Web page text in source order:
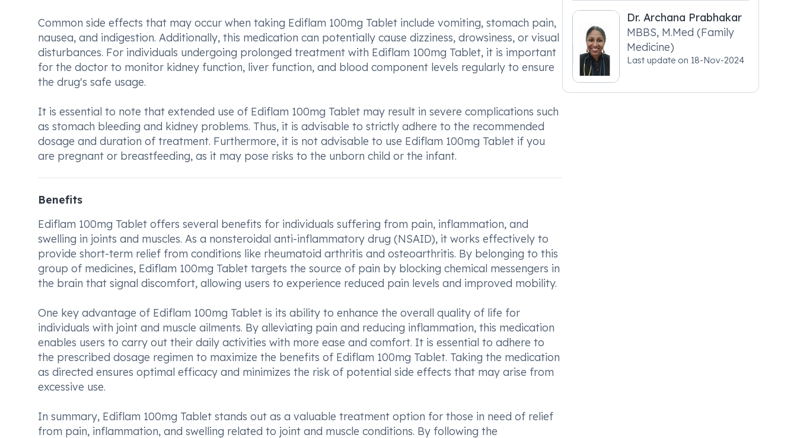
Common side effects that may occur when taking Ediflam 100mg Tablet include vomiting, stomach pain,
nausea, and indigestion. Additionally, this medication can potentially cause dizziness, drowsiness, or visual
disturbances. For individuals undergoing prolonged treatment with Ediflam 100mg Tablet, it is important
for the doctor to monitor kidney function, liver function, and blood component levels regularly to ensure
the drug's safe usage.
It is essential to note that extended use of Ediflam 100mg Tablet may result in severe complications such
as stomach bleeding and kidney problems. Thus, it is advisable to strictly adhere to the recommended
dosage and duration of treatment. Furthermore, it is not advisable to use Ediflam 100mg Tablet if you
are pregnant or breastfeeding, as it may pose risks to the unborn child or the infant.
Benefits
Ediflam 100mg Tablet offers several benefits for individuals suffering from pain, inflammation, and
swelling in joints and muscles. As a nonsteroidal anti-inflammatory drug (NSAID), it works effectively to
provide short-term relief from conditions like rheumatoid arthritis and osteoarthritis. By belonging to this
group of medicines, Ediflam 100mg Tablet targets the source of pain by blocking chemical messengers in
the brain that signal discomfort, allowing users to experience reduced pain levels and improved mobility.
One key advantage of Ediflam 100mg Tablet is its ability to enhance the overall quality of life for
individuals with joint and muscle ailments. By alleviating pain and reducing inflammation, this medication
enables users to carry out their daily activities with more ease and comfort. It is essential to adhere to
the prescribed dosage regimen to maximize the benefits of Ediflam 100mg Tablet. Taking the medication
as directed ensures optimal efficacy and minimizes the risk of potential side effects that may arise from
excessive use.
In summary, Ediflam 100mg Tablet stands out as a valuable treatment option for those in need of relief
from pain, inflammation, and swelling related to joint and muscle conditions. By following the
Dr. Archana Prabhakar
MBBS, M.Med (Family
Medicine)
Last update on 18-Nov-2024